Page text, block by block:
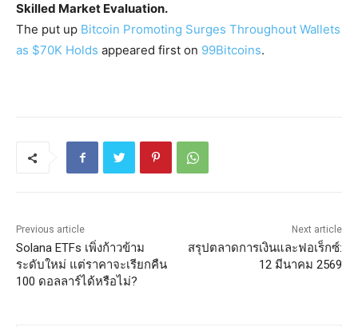
Skilled Market Evaluation.
The put up Bitcoin Promoting Surges Throughout Wallets
as $70K Holds appeared first on 99Bitcoins.
Previous article
Solana ETFs เพิ่งก้าวข้าม
ระดับใหม่ แต่ราคาจะเรียกคืน
100 ดอลลาร์ได้หรือไม่?
Next article
สรุปตลาดการเงินและฟอเร็กซ์:
12 มีนาคม 2569